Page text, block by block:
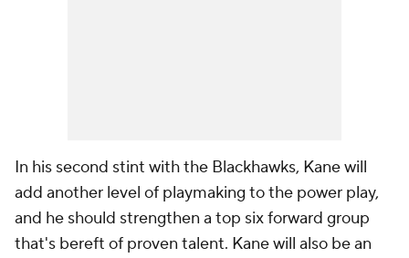
In his second stint with the Blackhawks, Kane will
add another level of playmaking to the power play,
and he should strengthen a top six forward group
that's bereft of proven talent. Kane will also be an